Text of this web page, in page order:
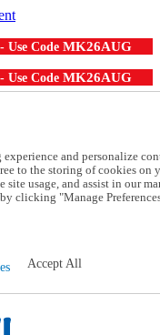
Use Code MK26AUG
Use Code MK26AUG
and personalize
to the storing of cookies on
usage, and assist in our
clicking "Manage
Accept All